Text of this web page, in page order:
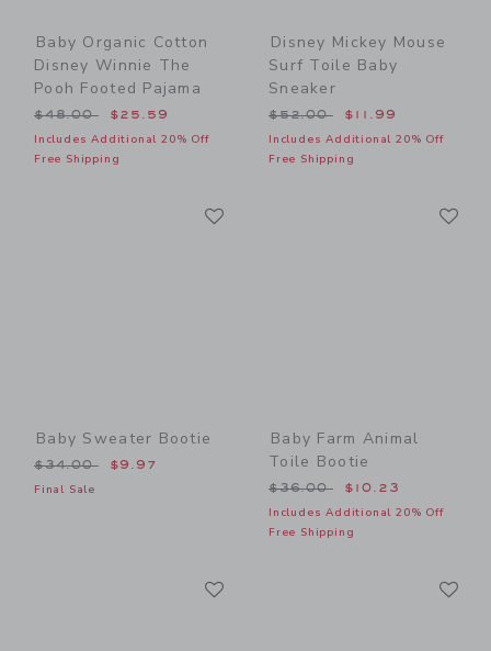
Baby Organic Cotton
Disney Winnie The
Pooh Footed Pajama
Price reduced from $48.00 to
$48.00 $25.59
Includes Additional 20% Off
Free Shipping
Disney Mickey Mouse
Surf Toile Baby
Sneaker
Price reduced from
$52.00 $11.99
Includes Additional 20% Off
Free Shipping
Baby Sweater Bootie
Price reduced from $34.00 to
$34.00 $9.97
Final Sale
Baby Farm Animal
Toile Bootie
Price reduced from
$36.00 $10.23
Includes Additional 20% Off
Free Shipping